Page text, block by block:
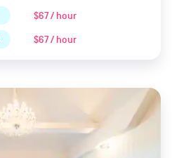
$67 / hour
$67 / hour